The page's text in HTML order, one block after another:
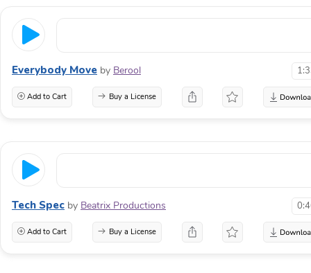
Everybody Move by Berool
Add to Cart Buy a License
Tech Spec by Beatrix Productions
Add to Cart Buy a License